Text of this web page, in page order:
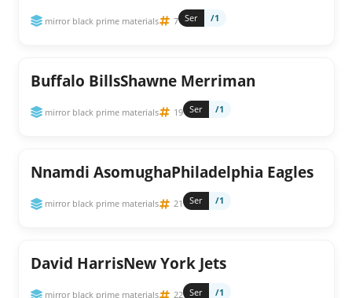
mirror black prime materials 7 Ser /1
Buffalo BillsShawne Merriman
mirror black prime materials 19 Ser /1
Nnamdi AsomughaPhiladelphia Eagles
mirror black prime materials 21 Ser /1
David HarrisNew York Jets
mirror black prime materials 22 Ser /1